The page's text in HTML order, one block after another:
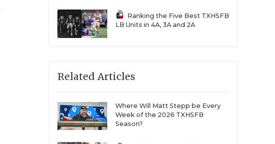
Ranking the Five Best TXHSFB
LB Units in 4A, 3A and 2A
Related Articles
Where Will Matt Stepp be Every
Week of the 2026 TXHSFB
Season?